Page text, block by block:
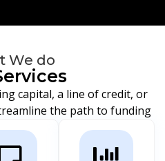
We do
capital, a line of credit, or
the path to funding